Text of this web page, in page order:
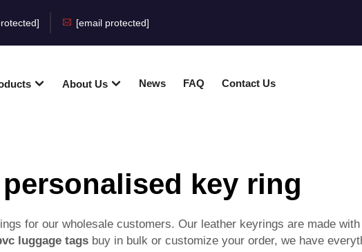
[email protected]
About Us News FAQ Contact Us
key ring
for our wholesale customers. Our leather keyrings are made
luggage tags buy in bulk or customize your order, we have